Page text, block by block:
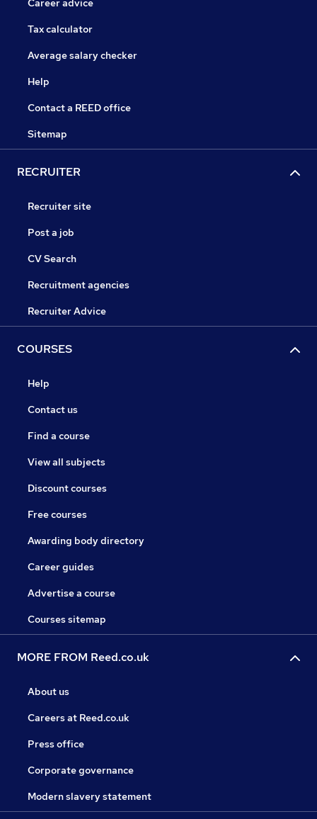
Career advice
Tax calculator
Average salary checker
Help
Contact a REED office
Sitemap
RECRUITER
Recruiter site
Post a job
CV Search
Recruitment agencies
Recruiter Advice
COURSES
Help
Contact us
Find a course
View all subjects
Discount courses
Free courses
Awarding body directory
Career guides
Advertise a course
Courses sitemap
MORE FROM Reed.co.uk
About us
Careers at Reed.co.uk
Press office
Corporate governance
Modern slavery statement